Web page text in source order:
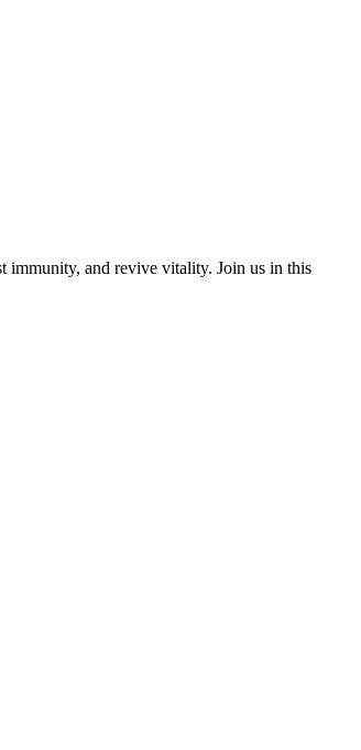
immunity, and revive vitality. Join us in this